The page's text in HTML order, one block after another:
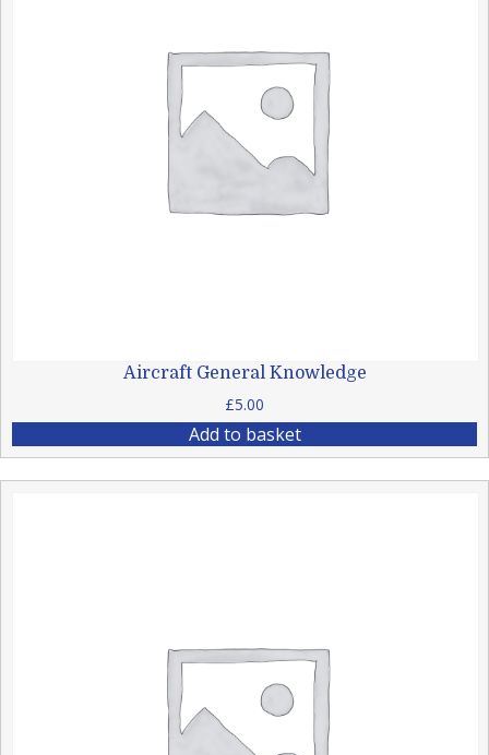
Aircraft General Knowledge
£5.00
Add to basket